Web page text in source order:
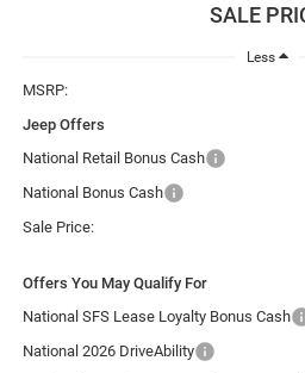
SALE
Less
MSRP:
Jeep Offers
National Retail Bonus Cash
National Bonus Cash
Sale Price:
Offers You May Qualify For
National SFS Lease Loyalty Bonus Cash
National 2026 DriveAbility